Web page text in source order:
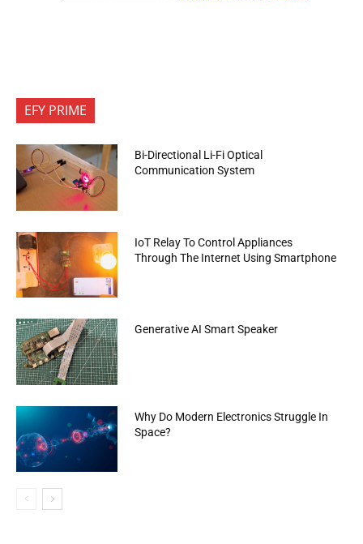
EFY PRIME
Bi-Directional Li-Fi Optical
Communication System
IoT Relay To Control Appliances
Through The Internet Using Smartphone
Generative AI Smart Speaker
Why Do Modern Electronics Struggle In
Space?